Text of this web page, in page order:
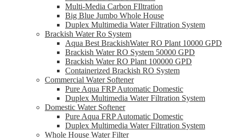
Multi-Media Carbon FIltration
Big Blue Jumbo Whole House
Duplex Multimedia Water Filtration System
Brackish Water Ro System
Aqua Best BrackishWater RO Plant 10000 GPD
Brackish Water RO System 50000 GPD
Brackish Water RO Plant 100000 GPD
Containerized Brackish RO System
Commercial Water Softener
Pure Aqua FRP Automatic Domestic
Duplex Multimedia Water Filtration System
Domestic Water Softener
Pure Aqua FRP Automatic Domestic
Duplex Multimedia Water Filtration System
Whole House Water Filter